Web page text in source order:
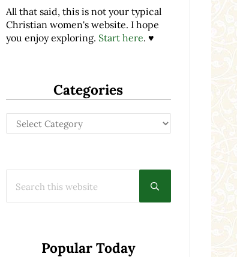
All that said, this is not your typical
Christian women's website. I hope
you enjoy exploring. Start here. ♥
Categories
Categories
Submit search
Popular Today